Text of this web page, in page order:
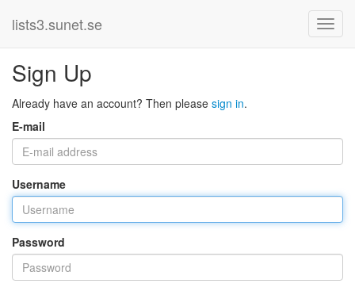
lists3.sunet.se
Sign Up
Already have an account? Then please sign in.
E-mail
Username
Password